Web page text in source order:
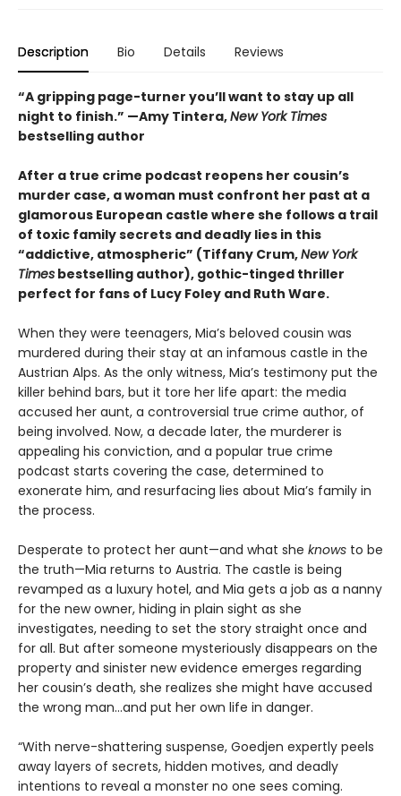
Description Bio Details Reviews
“A gripping page-turner you’ll want to stay up all
night to finish.” —Amy Tintera,New York Times
bestselling author
After a true crime podcast reopens her cousin’s
murder case, a woman must confront her past at a
glamorous European castle where she follows a trail
of toxic family secrets and deadly lies in this
“addictive, atmospheric” (Tiffany Crum,New York
Times bestselling author), gothic-tinged thriller
perfect for fans of Lucy Foley and Ruth Ware.
When they were teenagers, Mia’s beloved cousin was
murdered during their stay at an infamous castle in the
Austrian Alps. As the only witness, Mia’s testimony put the
killer behind bars, but it tore her life apart: the media
accused her aunt, a controversial true crime author, of
being involved. Now, a decade later, the murderer is
appealing his conviction, and a popular true crime
podcast starts covering the case, determined to
exonerate him, and resurfacing lies about Mia’s family in
the process.
Desperate to protect her aunt—and what she knows to be
the truth—Mia returns to Austria. The castle is being
revamped as a luxury hotel, and Mia gets a job as a nanny
for the new owner, hiding in plain sight as she
investigates, needing to set the story straight once and
for all. But after someone mysteriously disappears on the
property and sinister new evidence emerges regarding
her cousin’s death, she realizes she might have accused
the wrong man...and put her own life in danger.
“With nerve-shattering suspense, Goedjen expertly peels
away layers of secrets, hidden motives, and deadly
intentions to reveal a monster no one sees coming.